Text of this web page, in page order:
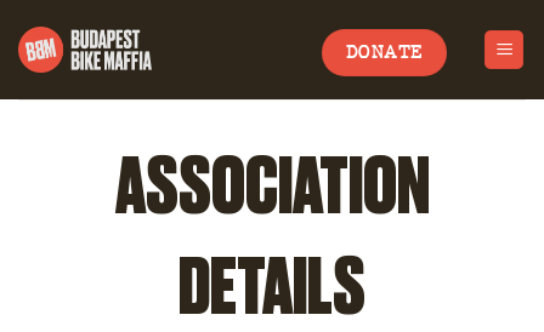
to
content
DONATE
ASSOCIATION
DETAILS